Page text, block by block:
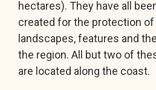
hectares). They have all
created for the protection of
landscapes, features and
the region. All but two of
are located along the coast.